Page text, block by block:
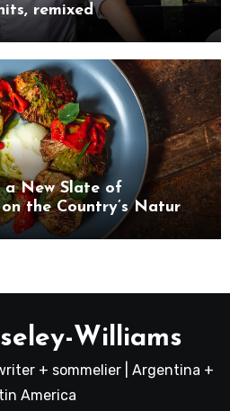
remixed
a New Slate of
the Country’s Natural
Williams
+ sommelier | Argentina +
America